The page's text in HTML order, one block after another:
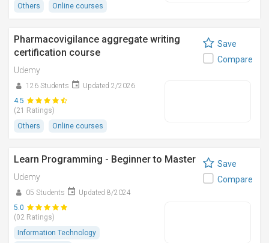
Others
Online courses
Pharmacovigilance aggregate writing
certification course
Udemy
126 Students
Updated 2/2026
4.5
(21 Ratings)
Others
Online courses
Save
Compare
Learn Programming - Beginner to Master
Udemy
05 Students
Updated 8/2024
5.0
(02 Ratings)
Information Technology
Save
Compare